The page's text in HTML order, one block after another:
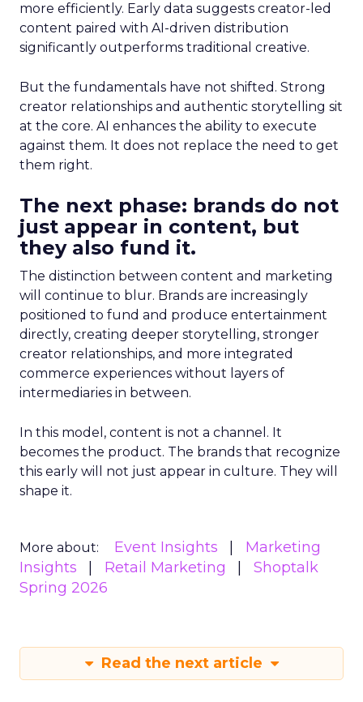
more efficiently. Early data suggests creator-led
content paired with AI-driven distribution
significantly outperforms traditional creative.
But the fundamentals have not shifted. Strong
creator relationships and authentic storytelling sit
at the core. AI enhances the ability to execute
against them. It does not replace the need to get
them right.
The next phase: brands do not
just appear in content, but
they also fund it.
The distinction between content and marketing
will continue to blur. Brands are increasingly
positioned to fund and produce entertainment
directly, creating deeper storytelling, stronger
creator relationships, and more integrated
commerce experiences without layers of
intermediaries in between.
In this model, content is not a channel. It
becomes the product. The brands that recognize
this early will not just appear in culture. They will
shape it.
More about: Event Insights
Marketing
Insights
Retail Marketing
Shoptalk
Spring 2026
Read the next article